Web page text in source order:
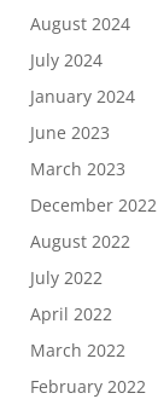
August 2024
July 2024
January 2024
June 2023
March 2023
December 2022
August 2022
July 2022
April 2022
March 2022
February 2022